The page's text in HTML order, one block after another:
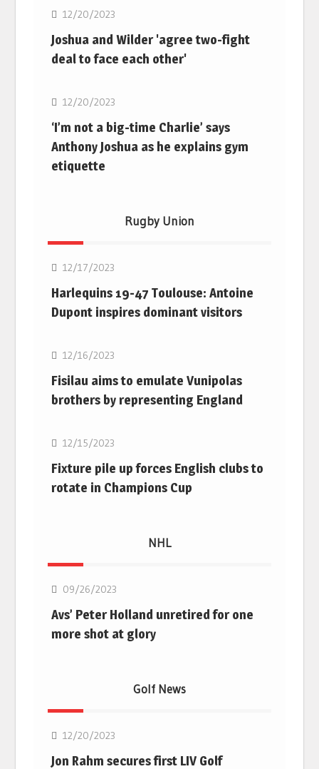
12/20/2023
Joshua and Wilder 'agree two-fight
deal to face each other'
Boxing
12/20/2023
‘I’m not a big-time Charlie’ says
Anthony Joshua as he explains gym
etiquette
Rugby Union
Rugby Union
12/17/2023
Harlequins 19-47 Toulouse: Antoine
Dupont inspires dominant visitors
Rugby Union
12/16/2023
Fisilau aims to emulate Vunipolas
brothers by representing England
Rugby Union
12/15/2023
Fixture pile up forces English clubs to
rotate in Champions Cup
NHL
09/26/2023
Avs’ Peter Holland unretired for one
more shot at glory
Golf News
12/20/2023
Jon Rahm secures first LIV Golf